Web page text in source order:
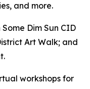
and more.
Dim Sun CID
Art Walk; and
workshops for